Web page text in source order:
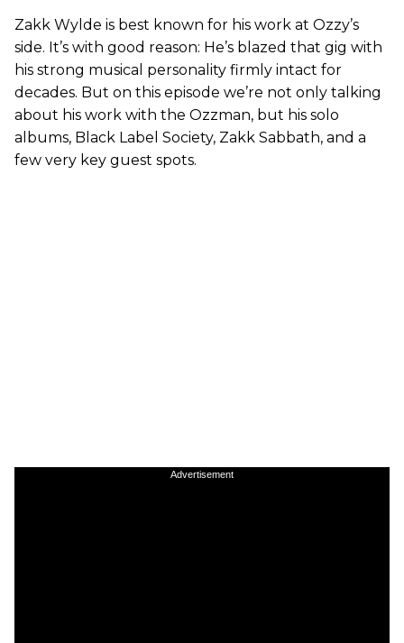
Zakk Wylde is best known for his work at Ozzy’s
side. It’s with good reason: He’s blazed that gig with
his strong musical personality firmly intact for
decades. But on this episode we’re not only talking
about his work with the Ozzman, but his solo
albums, Black Label Society, Zakk Sabbath, and a
few very key guest spots.
Advertisement